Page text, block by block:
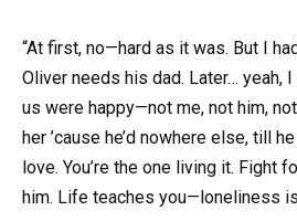
“At first, no—hard as it was. But I
Oliver needs his dad. Later… yeah,
us were happy—not me, not him,
her ’cause he’d nowhere else, till
love. You’re the one living it. Fight
him. Life teaches you—loneliness